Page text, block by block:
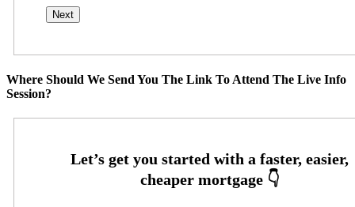
Where Should We Send You The Link To Attend The Live Info
Session?